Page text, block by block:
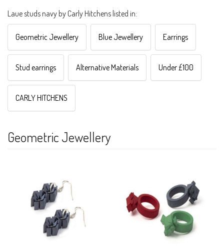
Laue studs navy by Carly Hitchens listed in:
Geometric Jewellery Blue Jewellery Earrings
Stud earrings Alternative Materials Under £100
CARLY HITCHENS
Geometric Jewellery